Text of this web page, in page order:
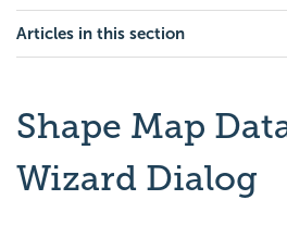
Articles in this section
Shape Map
Wizard Dialog